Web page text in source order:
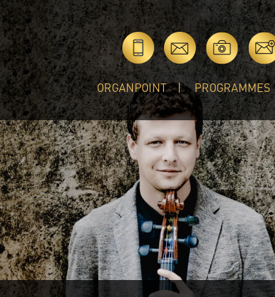
ORGANPOINT PROGRAMMES